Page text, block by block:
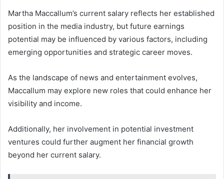
Martha Maccallum’s current salary reflects her established
position in the media industry, but future earnings
potential may be influenced by various factors, including
emerging opportunities and strategic career moves.
As the landscape of news and entertainment evolves,
Maccallum may explore new roles that could enhance her
visibility and income.
Additionally, her involvement in potential investment
ventures could further augment her financial growth
beyond her current salary.